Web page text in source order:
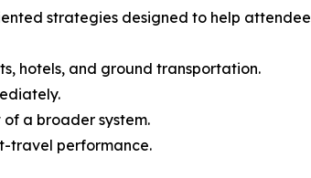
strategies designed to help
hotels, and ground transportation.
a broader system.
travel performance.